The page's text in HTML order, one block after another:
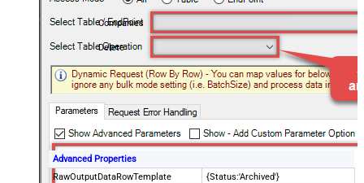
Companies
Delete
Advanced Properties
RawOutputDataRowTemplate
{Status:'Archived'}